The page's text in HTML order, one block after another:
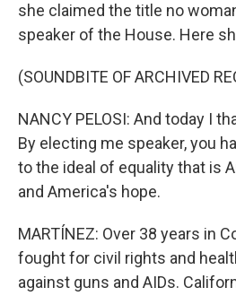
she claimed the title no
speaker of the House. Here
(SOUNDBITE OF ARCHIVED
NANCY PELOSI: And today I
By electing me speaker, you
to the ideal of equality that is
and America's hope.
MARTÍNEZ: Over 38 years in
fought for civil rights and
against guns and AIDs.